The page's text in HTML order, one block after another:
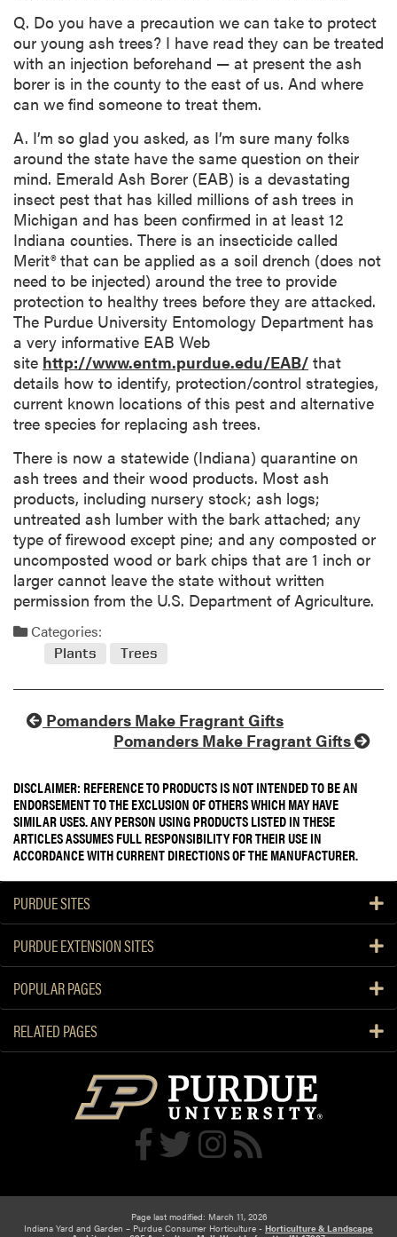
Q. Do you have a precaution we can take to protect
our young ash trees? I have read they can be treated
with an injection beforehand — at present the ash
borer is in the county to the east of us. And where
can we find someone to treat them.
A. I’m so glad you asked, as I’m sure many folks
around the state have the same question on their
mind. Emerald Ash Borer (EAB) is a devastating
insect pest that has killed millions of ash trees in
Michigan and has been confirmed in at least 12
Indiana counties. There is an insecticide called
Merit® that can be applied as a soil drench (does not
need to be injected) around the tree to provide
protection to healthy trees before they are attacked.
The Purdue University Entomology Department has
a very informative EAB Web
site http://www.entm.purdue.edu/EAB/ that
details how to identify, protection/control strategies,
current known locations of this pest and alternative
tree species for replacing ash trees.
There is now a statewide (Indiana) quarantine on
ash trees and their wood products. Most ash
products, including nursery stock; ash logs;
untreated ash lumber with the bark attached; any
type of firewood except pine; and any composted or
uncomposted wood or bark chips that are 1 inch or
larger cannot leave the state without written
permission from the U.S. Department of Agriculture.
Categories:
Plants Trees
Pomanders Make Fragrant Gifts
Pomanders Make Fragrant Gifts
DISCLAIMER: REFERENCE TO PRODUCTS IS NOT INTENDED TO BE AN
ENDORSEMENT TO THE EXCLUSION OF OTHERS WHICH MAY HAVE
SIMILAR USES. ANY PERSON USING PRODUCTS LISTED IN THESE
ARTICLES ASSUMES FULL RESPONSIBILITY FOR THEIR USE IN
ACCORDANCE WITH CURRENT DIRECTIONS OF THE MANUFACTURER.
PURDUE SITES
PURDUE EXTENSION SITES
POPULAR PAGES
RELATED PAGES
Page last modified: March 11, 2026
Indiana Yard and Garden – Purdue Consumer Horticulture - Horticulture & Landscape